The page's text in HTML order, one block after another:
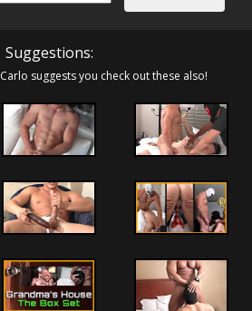
Suggestions:
suggests you check out these also!